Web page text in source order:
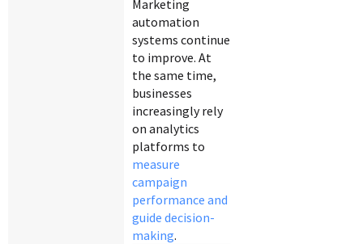
Marketing
automation
systems continue
to improve. At
the same time,
businesses
increasingly rely
on analytics
platforms to
measure
campaign
performance and
guide decision-
making.